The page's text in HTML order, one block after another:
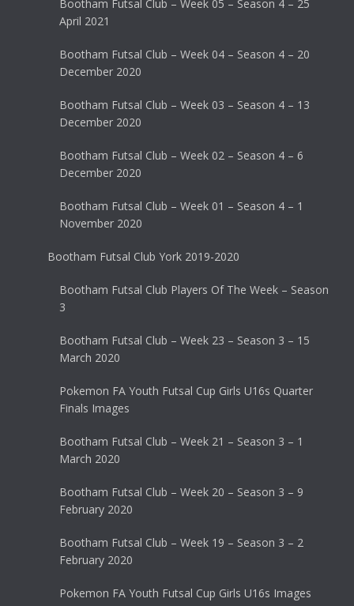
Bootham Futsal Club – Week 05 – Season 4 – 25
April 2021
Bootham Futsal Club – Week 04 – Season 4 – 20
December 2020
Bootham Futsal Club – Week 03 – Season 4 – 13
December 2020
Bootham Futsal Club – Week 02 – Season 4 – 6
December 2020
Bootham Futsal Club – Week 01 – Season 4 – 1
November 2020
Bootham Futsal Club York 2019-2020
Bootham Futsal Club Players Of The Week – Season
3
Bootham Futsal Club – Week 23 – Season 3 – 15
March 2020
Pokemon FA Youth Futsal Cup Girls U16s Quarter
Finals Images
Bootham Futsal Club – Week 21 – Season 3 – 1
March 2020
Bootham Futsal Club – Week 20 – Season 3 – 9
February 2020
Bootham Futsal Club – Week 19 – Season 3 – 2
February 2020
Pokemon FA Youth Futsal Cup Girls U16s Images